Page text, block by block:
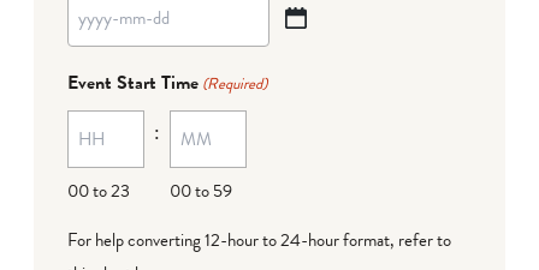
YYYY
MM
dash
DD
Event Start Time (Required)
00 to 23
:
00 to 59
For help converting 12-hour to 24-hour format, refer to